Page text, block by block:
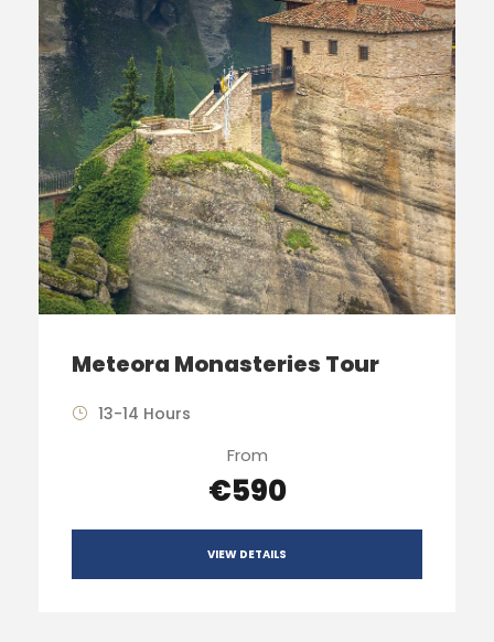
Meteora Monasteries Tour
13-14 Hours
From
€590
VIEW DETAILS